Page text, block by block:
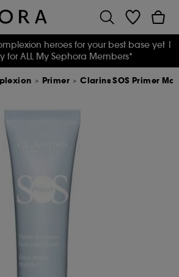
heroes for your best base yet |
for ALL My Sephora Members*
Primer Clarins SOS Primer